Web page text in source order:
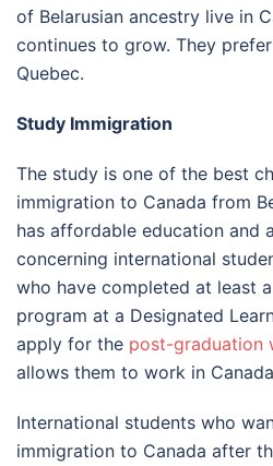
of Belarusian ancestry live in
continues to grow. They
Quebec.
Study Immigration
The study is one of the best
immigration to Canada from
has affordable education and
concerning international
who have completed at least
program at a Designated
apply for the post-graduation
allows them to work in
International students who
immigration to Canada after